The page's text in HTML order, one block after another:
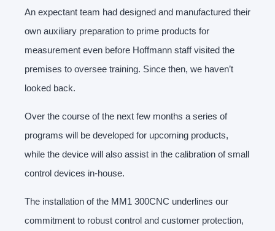
An expectant team had designed and manufactured their
own auxiliary preparation to prime products for
measurement even before Hoffmann staff visited the
premises to oversee training. Since then, we haven’t
looked back.
Over the course of the next few months a series of
programs will be developed for upcoming products,
while the device will also assist in the calibration of small
control devices in-house.
The installation of the MM1 300CNC underlines our
commitment to robust control and customer protection,